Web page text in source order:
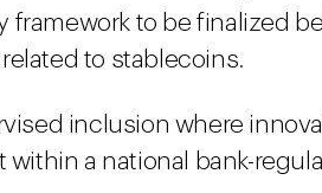
framework to be finalized
to stablecoins.
inclusion where
a national bank-